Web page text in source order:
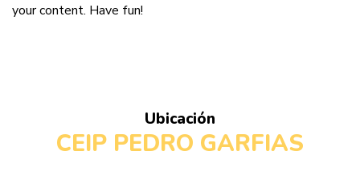
your content. Have fun!
Ubicación
CEIP PEDRO GARFIAS